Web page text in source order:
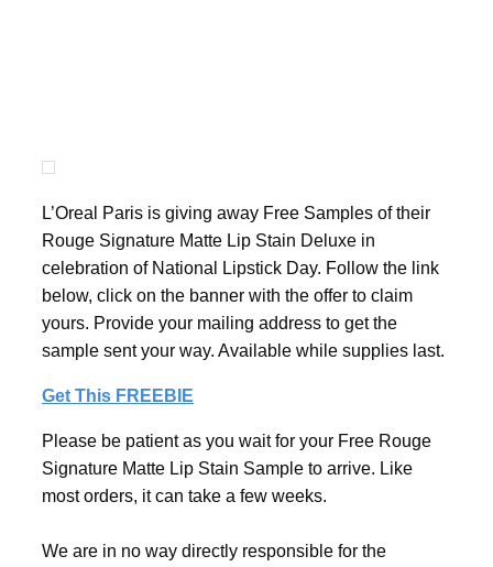
L’Oreal Paris is giving away Free Samples of their
Rouge Signature Matte Lip Stain Deluxe in
celebration of National Lipstick Day. Follow the link
below, click on the banner with the offer to claim
yours. Provide your mailing address to get the
sample sent your way. Available while supplies last.
Get This FREEBIE
Please be patient as you wait for your Free Rouge
Signature Matte Lip Stain Sample to arrive. Like
most orders, it can take a few weeks.
We are in no way directly responsible for the